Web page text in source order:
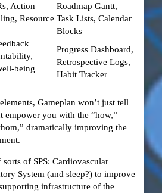
Action
Resource
Roadmap Gantt,
Task Lists, Calendar
Blocks
Progress Dashboard,
Retrospective Logs,
Habit Tracker
Gameplan won’t just tell
empower you with the “how,”
dramatically improving the
of SPS: Cardiovascular
System (and sleep?) to improve
infrastructure of the